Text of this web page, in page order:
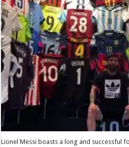
Lionel Messi boasts a long and successful